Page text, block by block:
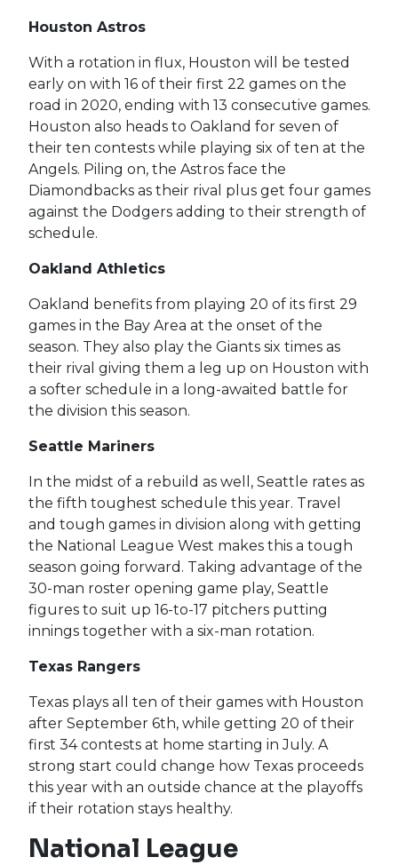
Houston Astros
With a rotation in flux, Houston will be tested
early on with 16 of their first 22 games on the
road in 2020, ending with 13 consecutive games.
Houston also heads to Oakland for seven of
their ten contests while playing six of ten at the
Angels. Piling on, the Astros face the
Diamondbacks as their rival plus get four games
against the Dodgers adding to their strength of
schedule.
Oakland Athletics
Oakland benefits from playing 20 of its first 29
games in the Bay Area at the onset of the
season. They also play the Giants six times as
their rival giving them a leg up on Houston with
a softer schedule in a long-awaited battle for
the division this season.
Seattle Mariners
In the midst of a rebuild as well, Seattle rates as
the fifth toughest schedule this year. Travel
and tough games in division along with getting
the National League West makes this a tough
season going forward. Taking advantage of the
30-man roster opening game play, Seattle
figures to suit up 16-to-17 pitchers putting
innings together with a six-man rotation.
Texas Rangers
Texas plays all ten of their games with Houston
after September 6th, while getting 20 of their
first 34 contests at home starting in July. A
strong start could change how Texas proceeds
this year with an outside chance at the playoffs
if their rotation stays healthy.
National League